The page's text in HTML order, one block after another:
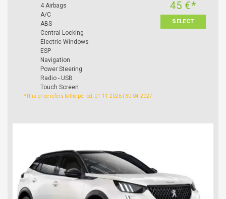
4 Airbags
A/C
ABS
Central Locking
Electric Windows
ESP
Navigation
Power Steering
Radio - USB
Touch Screen
45 €*
SELECT
*This price refers to the period: 01-11-2026 | 30-04-2027